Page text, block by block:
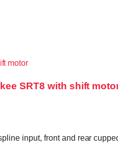
SRT8 with shift
input, front and rear